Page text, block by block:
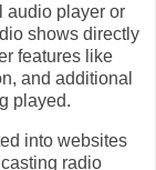
audio player or
shows directly
features like
and additional
played.
into websites
radio